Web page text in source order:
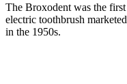
The Broxodent was the first
electric toothbrush marketed
in the 1950s.